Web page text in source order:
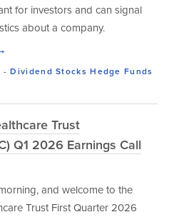
for investors and can signal
about a company.
-Dividend Stocks Hedge Funds
Trust
Q1 2026 Earnings Call
and welcome to the
Trust First Quarter 2026